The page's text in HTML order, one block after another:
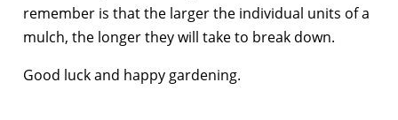
remember is that the larger the individual units of a
mulch, the longer they will take to break down.
Good luck and happy gardening.